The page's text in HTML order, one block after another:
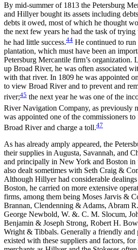
By mid-summer of 1813 the Petersburg
and Hillyer bought its assets including
debts it owed, most of which he thought
the next few years he had the task of trying
he had little success.44 He continued to run
plantation, which must have been an
Petersburg Mercantile firm’s organization.
up Broad River, he was often associated
with that river. In 1809 he was appointed
to view Broad River and to prevent and
river;45 the next year he was one of the
River Navigation Company, as previously
was appointed one of the commissioners
Broad River and charge a toll.47
As has already amply appeared, the
their supplies in Augusta, Savannah, and
and principally in New York and Boston
also dealt sometimes with Seth Craig &
Although Hillyer had considerable
Boston, he carried on more extensive
firms, among them being Moses Jarvis &
Brannan, Clendenning & Adams, Abram
George Newbold, W. &. C. M. Slocum,
Benjamin & Joseph Strong, Robert H.
Wright & Tibbals. Generally a friendly and
existed with these suppliers and factors, for